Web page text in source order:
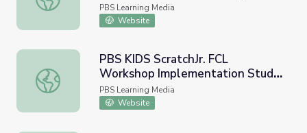
PBS Learning Media
Website
PBS KIDS ScratchJr. FCL Workshop Implementation
PBS KIDS ScratchJr. FCL
Workshop Implementation Study
| Ready to Learn Research
PBS Learning Media
Website